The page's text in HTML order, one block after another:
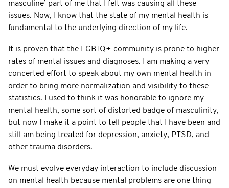
masculine’ part of me that I felt was causing all these
issues. Now, I know that the state of my mental health is
fundamental to the underlying direction of my life.
It is proven that the LGBTQ+ community is prone to higher
rates of mental issues and diagnoses. I am making a very
concerted effort to speak about my own mental health in
order to bring more normalization and visibility to these
statistics. I used to think it was honorable to ignore my
mental health, some sort of distorted badge of masculinity,
but now I make it a point to tell people that I have been and
still am being treated for depression, anxiety, PTSD, and
other trauma disorders.
We must evolve everyday interaction to include discussion
on mental health because mental problems are one thing